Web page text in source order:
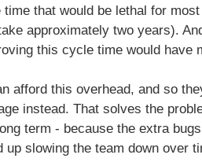
that would be lethal for
approximately two years).
this cycle time would have
afford this overhead, and so
instead. That solves the
term - because the extra
up slowing the team down over